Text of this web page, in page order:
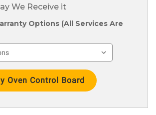
We Receive it
Options (All Services Are